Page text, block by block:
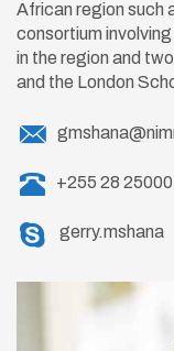
African region such
consortium
in the region and
and the London
+255 28
gerry.mshana